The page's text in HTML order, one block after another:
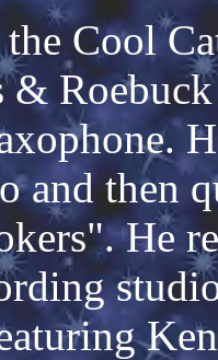
Cool
&
and then
He